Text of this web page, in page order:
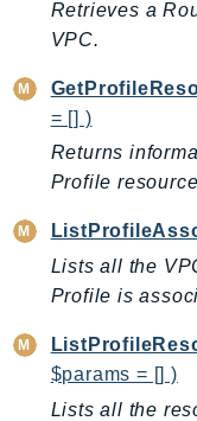
BedrockRuntime
Budgets
Chatbot
Chime
Retrieves a
VPC.
= [] )
Returns
Profile
Lists all the
Profile is
$params = [] )
Lists all the